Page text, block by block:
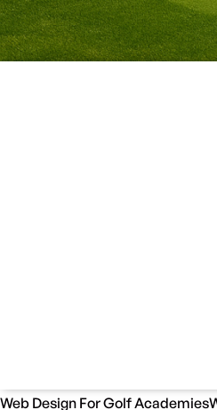
Web Design For Golf Academies